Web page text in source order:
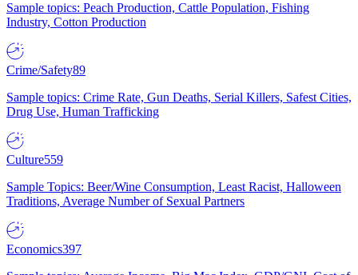
Sample topics: Peach Production, Cattle Population, Fishing
Industry, Cotton Production
Crime/Safety89
Sample topics: Crime Rate, Gun Deaths, Serial Killers, Safest Cities,
Drug Use, Human Trafficking
Culture559
Sample Topics: Beer/Wine Consumption, Least Racist, Halloween
Traditions, Average Number of Sexual Partners
Economics397